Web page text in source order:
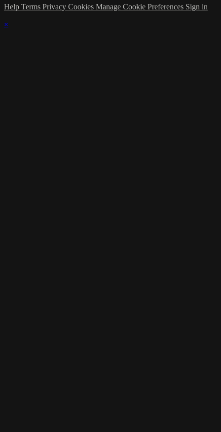
Help Terms Privacy Cookies Manage Cookie Preferences Sign in
×